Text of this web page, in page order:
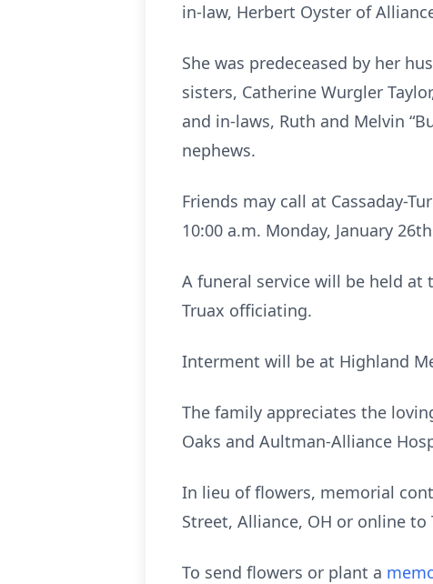
in-law, Herbert Oyster of
She was predeceased by her
sisters, Catherine Wurgler
and in-laws, Ruth and Melvin
nephews.
Friends may call at Cassaday-
10:00 a.m. Monday, January
A funeral service will be held at
Truax officiating.
Interment will be at Highland
The family appreciates the
Oaks and Aultman-Alliance
In lieu of flowers, memorial
Street, Alliance, OH or online to
To send flowers or plant a